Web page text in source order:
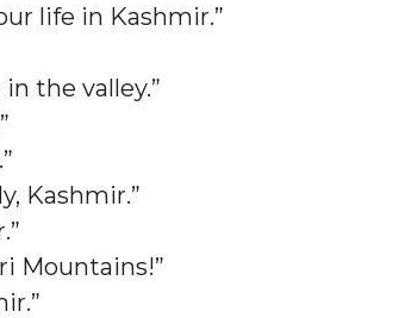
life in Kashmir.”
the valley.”
Kashmir.”
Mountains!”